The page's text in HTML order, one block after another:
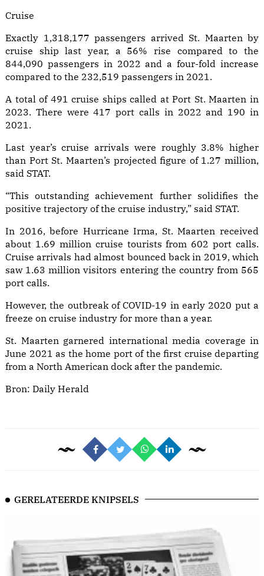
Cruise
Exactly 1,318,177 passengers arrived St. Maarten by
cruise ship last year, a 56% rise compared to the
844,090 passengers in 2022 and a four-fold increase
compared to the 232,519 passengers in 2021.
A total of 491 cruise ships called at Port St. Maarten in
2023. There were 417 port calls in 2022 and 190 in
2021.
Last year’s cruise arrivals were roughly 3.8% higher
than Port St. Maarten’s projected figure of 1.27 million,
said STAT.
“This outstanding achievement further solidifies the
positive trajectory of the cruise industry,” said STAT.
In 2016, before Hurricane Irma, St. Maarten received
about 1.69 million cruise tourists from 602 port calls.
Cruise arrivals had almost bounced back in 2019, which
saw 1.63 million visitors entering the country from 565
port calls.
However, the outbreak of COVID-19 in early 2020 put a
freeze on cruise industry for more than a year.
St. Maarten garnered international media coverage in
June 2021 as the home port of the first cruise departing
from a North American dock after the pandemic.
Bron: Daily Herald
GERELATEERDE KNIPSELS